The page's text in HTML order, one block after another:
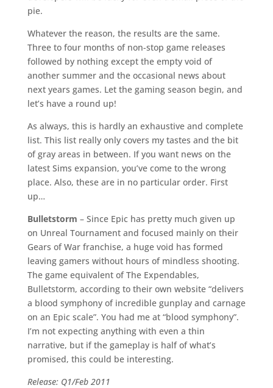
pie.
Whatever the reason, the results are the same.
Three to four months of non-stop game releases
followed by nothing except the empty void of
another summer and the occasional news about
next years games. Let the gaming season begin, and
let’s have a round up!
As always, this is hardly an exhaustive and complete
list. This list really only covers my tastes and the bit
of gray areas in between. If you want news on the
latest Sims expansion, you’ve come to the wrong
place. Also, these are in no particular order. First
up…
Bulletstorm – Since Epic has pretty much given up
on Unreal Tournament and focused mainly on their
Gears of War franchise, a huge void has formed
leaving gamers without hours of mindless shooting.
The game equivalent of The Expendables,
Bulletstorm, according to their own website “delivers
a blood symphony of incredible gunplay and carnage
on an Epic scale”. You had me at “blood symphony”.
I’m not expecting anything with even a thin
narrative, but if the gameplay is half of what’s
promised, this could be interesting.
Release: Q1/Feb 2011